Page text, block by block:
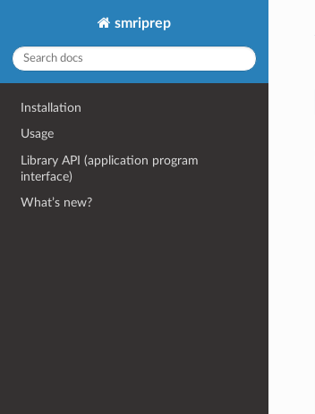
smriprep
Installation
Usage
Library API (application program
interface)
What’s new?